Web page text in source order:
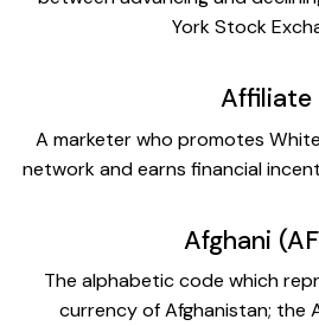
York Stock
Affiliate
A marketer who promotes
network and earns financial
Afghani
The alphabetic code which
currency of Afghanistan; the